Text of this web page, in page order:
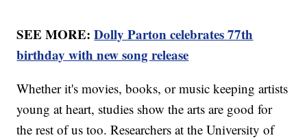
SEE MORE:Dolly Parton celebrates 77th
birthday with new song release
Whether it's movies, books, or music keeping artists
young at heart, studies show the arts are good for
the rest of us too. Researchers at the University of